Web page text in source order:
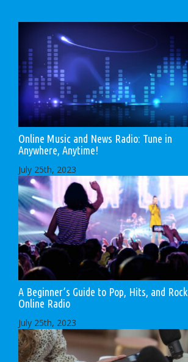
Online Music and News Radio: Tune in
Anywhere, Anytime!
July 25th, 2023
A Beginner’s Guide to Pop, Hits, and Rock
Online Radio
July 25th, 2023